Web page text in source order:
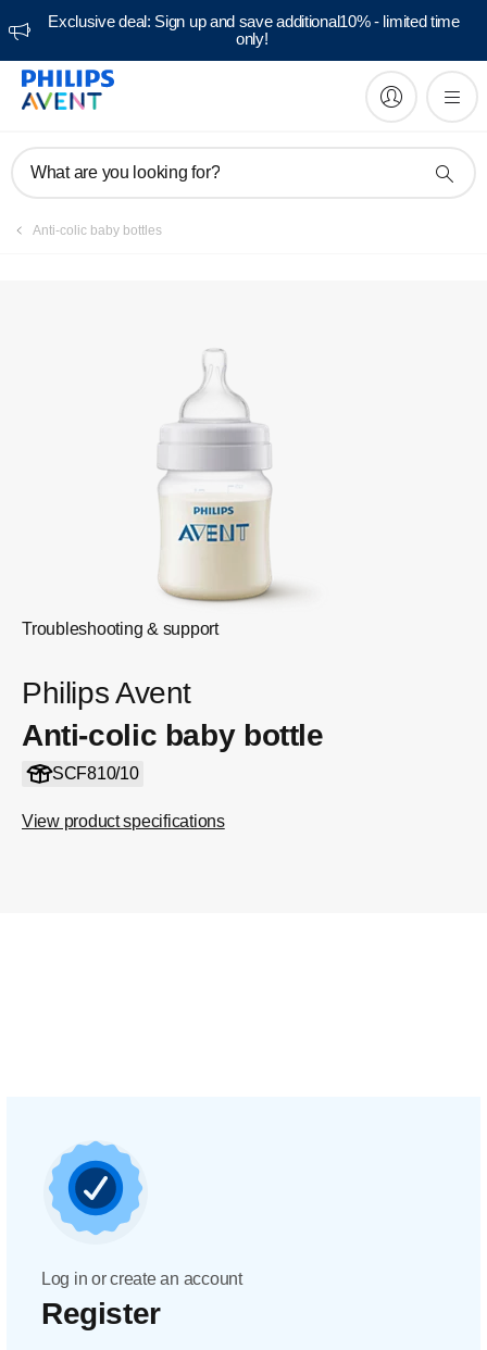
Exclusive deal: Sign up and save additional10% - limited time
only!
What are you looking for?
Anti-colic baby bottles
Troubleshooting & support
Philips Avent
Anti-colic baby bottle
SCF810/10
View product specifications
Manuals & documentation
Log in or create an account
Register